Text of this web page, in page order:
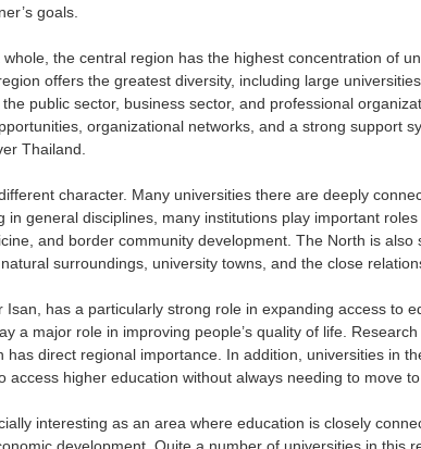
goals.
the central region has the highest concentration of
offers the greatest diversity, including large
public sector, business sector, and professional
organizational networks, and a strong support
Thailand.
character. Many universities there are deeply
in general disciplines, many institutions play important
and border community development. The North is
surroundings, university towns, and the close
has a particularly strong role in expanding access to
a major role in improving people’s quality of life.
has direct regional importance. In addition, universities in
access higher education without always needing to move to
interesting as an area where education is closely